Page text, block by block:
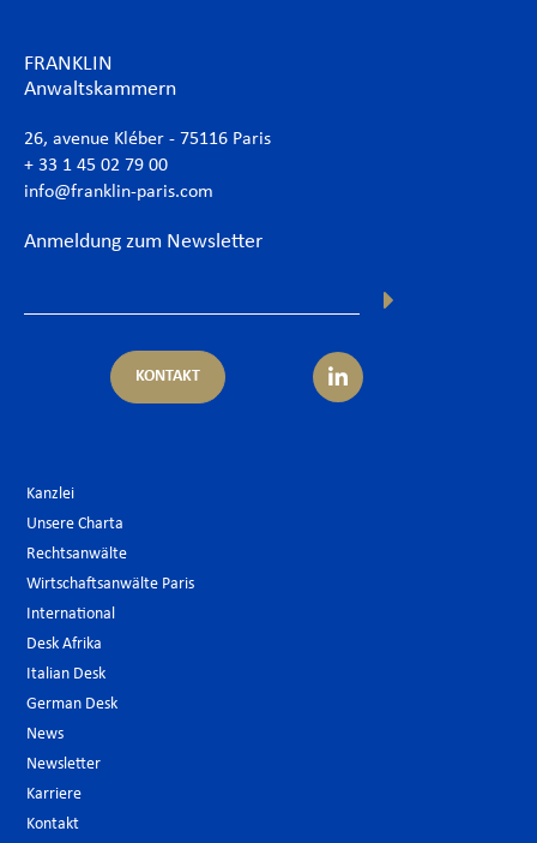
FRANKLIN
Anwaltskammern
26, avenue Kléber - 75116 Paris
+ 33 1 45 02 79 00
info@franklin-paris.com
Anmeldung zum Newsletter
KONTAKT
Kanzlei
Unsere Charta
Rechtsanwälte
Wirtschaftsanwälte Paris
International
Desk Afrika
Italian Desk
German Desk
News
Newsletter
Karriere
Kontakt